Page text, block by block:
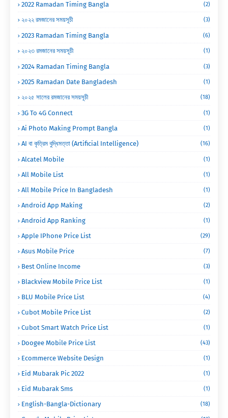
2022 Ramadan Timing Bangla (2)
২০২২ রমজানের সময়সূচী (3)
2023 Ramadan Timing Bangla (6)
২০২৩ রমজানের সময়সূচী (1)
2024 Ramadan Timing Bangla (3)
2025 Ramadan Date Bangladesh (1)
২০২৫ সালের রমজানের সময়সূচী (18)
3G To 4G Connect (1)
Ai Photo Making Prompt Bangla (1)
AI বা কৃত্রিম বুদ্ধিমত্তা (Artificial Intelligence) (16)
Alcatel Mobile (1)
All Mobile List (1)
All Mobile Price In Bangladesh (1)
Android App Making (2)
Android App Ranking (1)
Apple IPhone Price List (29)
Asus Mobile Price (7)
Best Online Income (3)
Blackview Mobile Price List (1)
BLU Mobile Price List (4)
Cubot Mobile Price List (2)
Cubot Smart Watch Price List (1)
Doogee Mobile Price List (43)
Ecommerce Website Design (1)
Eid Mubarak Pic 2022 (1)
Eid Mubarak Sms (1)
English-Bangla-Dictionary (18)